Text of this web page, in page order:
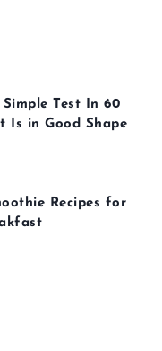
Test In 60
Is in Good Shape
Recipes for